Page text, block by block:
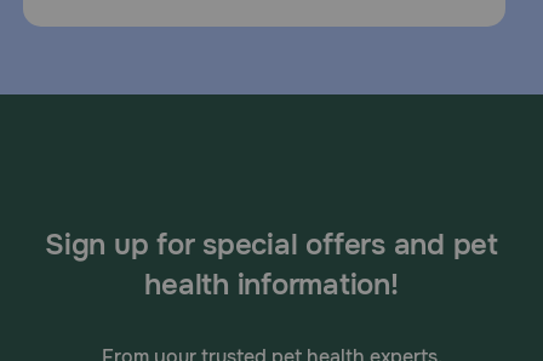
Sign up for special offers and pet
health information!